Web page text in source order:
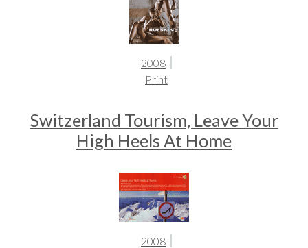
2008
Print
Switzerland Tourism, Leave Your
High Heels At Home
2008